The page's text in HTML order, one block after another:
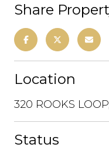
Share
Location
320 ROOKS
Status